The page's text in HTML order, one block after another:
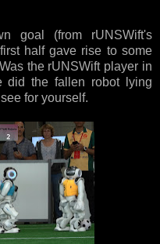
goal (from rUNSWift's
half gave rise to some
the rUNSWift player in
did the fallen robot lying
for yourself.